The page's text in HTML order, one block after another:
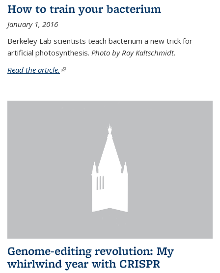
How to train your bacterium
January 1, 2016
Berkeley Lab scientists teach bacterium a new trick for
artificial photosynthesis. Photo by Roy Kaltschmidt.
Read the article. (link is external)
Genome-editing revolution: My
whirlwind year with CRISPR